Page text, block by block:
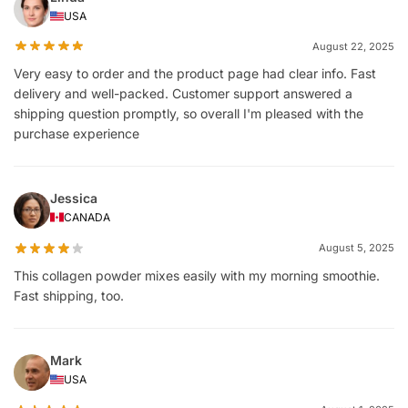
USA
August 22, 2025
Very easy to order and the product page had clear info. Fast
delivery and well-packed. Customer support answered a
shipping question promptly, so overall I'm pleased with the
purchase experience
Jessica
CANADA
August 5, 2025
This collagen powder mixes easily with my morning smoothie.
Fast shipping, too.
Mark
USA